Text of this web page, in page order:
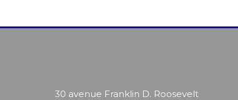
30 avenue Franklin D. Roosevelt